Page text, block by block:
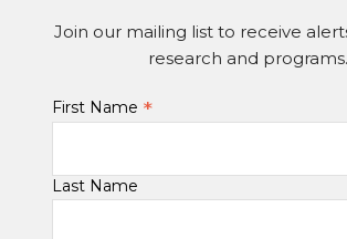
Join our mailing list to receive
research and programs.
First Name *
Last Name